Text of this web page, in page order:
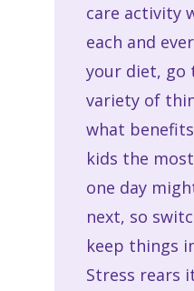
care activity
each and
your diet, go
variety of
what
kids the
one day
next, so
keep things
Stress rears